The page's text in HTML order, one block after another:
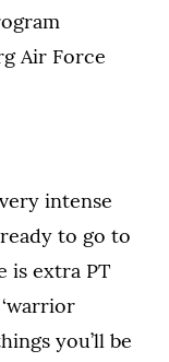
Air Force
intense
to go to
is extra PT
you’ll be